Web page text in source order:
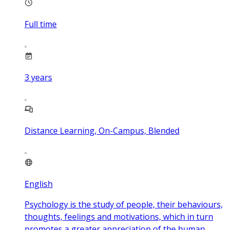
Full time
3 years
Distance Learning, On-Campus, Blended
English
Psychology is the study of people, their behaviours,
thoughts, feelings and motivations, which in turn